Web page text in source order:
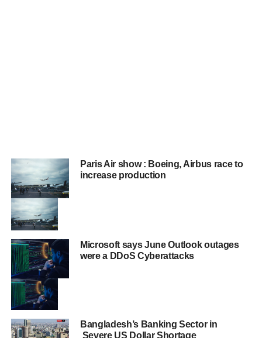
Paris Air show : Boeing, Airbus race to
increase production
Microsoft says June Outlook outages
were a DDoS Cyberattacks
Bangladesh’s Banking Sector in
Severe US Dollar Shortage